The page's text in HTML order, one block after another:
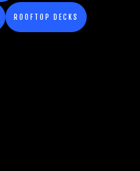
ROOFTOP DECKS